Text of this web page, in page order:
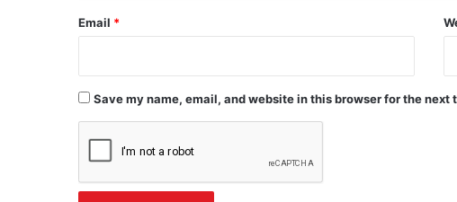
Email *
Save my name, email, and website in this browser for the next